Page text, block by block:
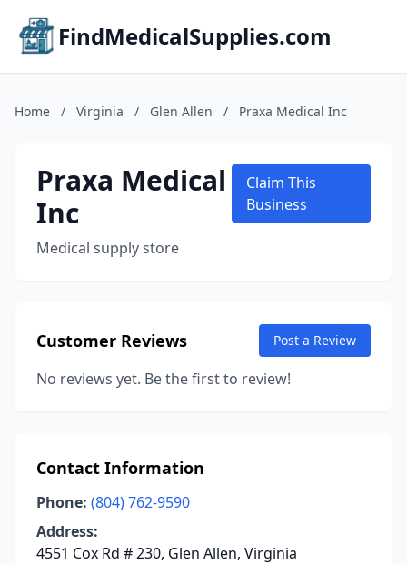
FindMedicalSupplies.com
Home / Virginia / Glen Allen / Praxa Medical Inc
Praxa Medical
Inc
Medical supply store
Claim This
Business
Customer Reviews Post a Review
No reviews yet. Be the first to review!
Contact Information
Phone: (804) 762-9590
Address:
4551 Cox Rd # 230, Glen Allen, Virginia